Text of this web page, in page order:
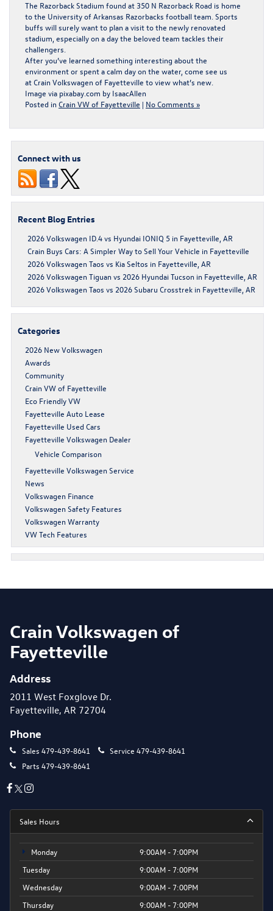
The Razorback Stadium found at 350 N Razorback Road is home
to the University of Arkansas Razorbacks football team. Sports
buffs will surely want to plan a visit to the newly renovated
stadium, especially on a day the beloved team tackles their
challengers.
After you’ve learned something interesting about the
environment or spent a calm day on the water, come see us
atCrain Volkswagen of Fayetteville to view what’s new.
Image via pixabay.com by IsaacAllen
Posted in Crain VW of Fayetteville | No Comments »
Connect with us
Recent Blog Entries
2026 Volkswagen ID.4 vs Hyundai IONIQ 5 in Fayetteville, AR
Crain Buys Cars: A Simpler Way to Sell Your Vehicle in Fayetteville
2026 Volkswagen Taos vs Kia Seltos in Fayetteville, AR
2026 Volkswagen Tiguan vs 2026 Hyundai Tucson in Fayetteville, AR
2026 Volkswagen Taos vs 2026 Subaru Crosstrek in Fayetteville, AR
Categories
2026 New Volkswagen
Awards
Community
Crain VW of Fayetteville
Eco Friendly VW
Fayetteville Auto Lease
Fayetteville Used Cars
Fayetteville Volkswagen Dealer
Vehicle Comparison
Fayetteville Volkswagen Service
News
Volkswagen Finance
Volkswagen Safety Features
Volkswagen Warranty
VW Tech Features
Crain Volkswagen of
Fayetteville
Address
2011 West Foxglove Dr.
Fayetteville, AR 72704
Phone
Sales 479-439-8641 Service 479-439-8641
Parts 479-439-8641
Sales Hours
Monday
9:00AM - 7:00PM
Tuesday
9:00AM - 7:00PM
Wednesday
9:00AM - 7:00PM
Thursday
9:00AM - 7:00PM